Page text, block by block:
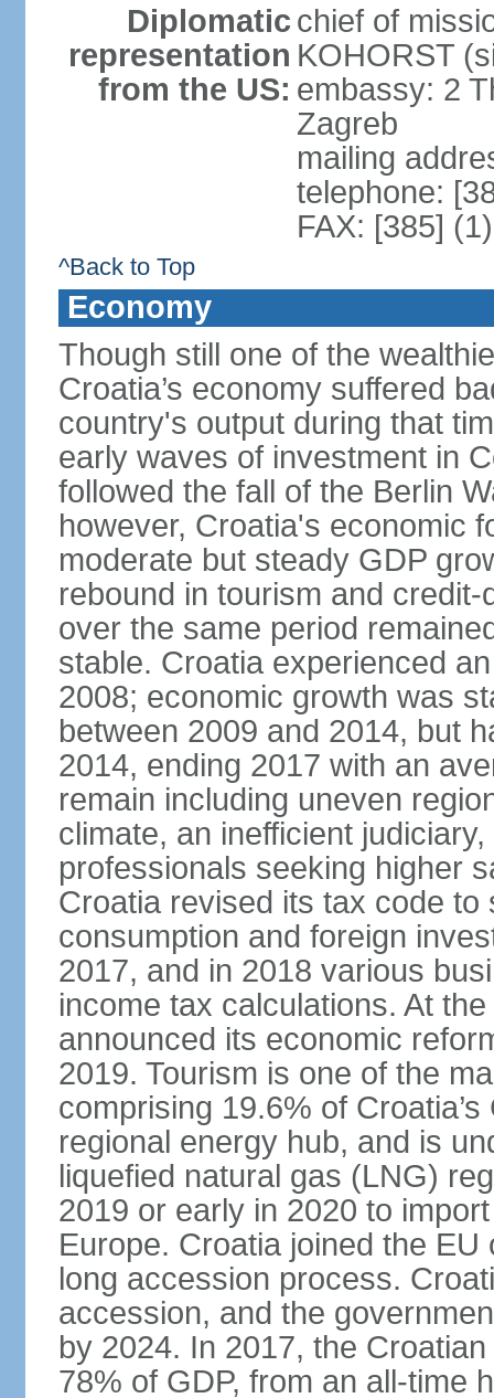
Diplomatic
representation
from the US:
chief of
KOHORST
embassy: 2
Zagreb
mailing
telephone:
FAX: [385]
^Back to Top
Economy
Though still one of the
Croatia’s economy suffered
country's output during that
early waves of investment in
followed the fall of the Berlin
however, Croatia's economic
moderate but steady GDP
rebound in tourism and
over the same period
stable. Croatia experienced
2008; economic growth was
between 2009 and 2014, but
2014, ending 2017 with an
remain including uneven
climate, an inefficient
professionals seeking higher
Croatia revised its tax code
consumption and foreign
2017, and in 2018 various
income tax calculations. At
announced its economic
2019. Tourism is one of the
comprising 19.6% of
regional energy hub, and is
liquefied natural gas (LNG)
2019 or early in 2020 to
Europe. Croatia joined the
long accession process.
accession, and the
by 2024. In 2017, the
78% of GDP, from an all-time